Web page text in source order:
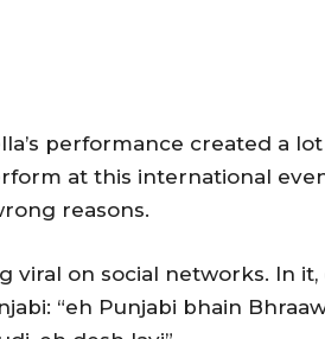
performance created a lot
at this international
reasons.
viral on social networks. In
“eh Punjabi bhain